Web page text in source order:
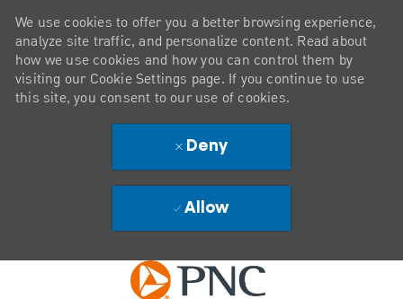
Skip to main content
We use cookies to offer you a better browsing experience,
analyze site traffic, and personalize content. Read about
how we use cookies and how you can control them by
visiting our Cookie Settings page. If you continue to use
this site, you consent to our use of cookies.
Deny
Allow